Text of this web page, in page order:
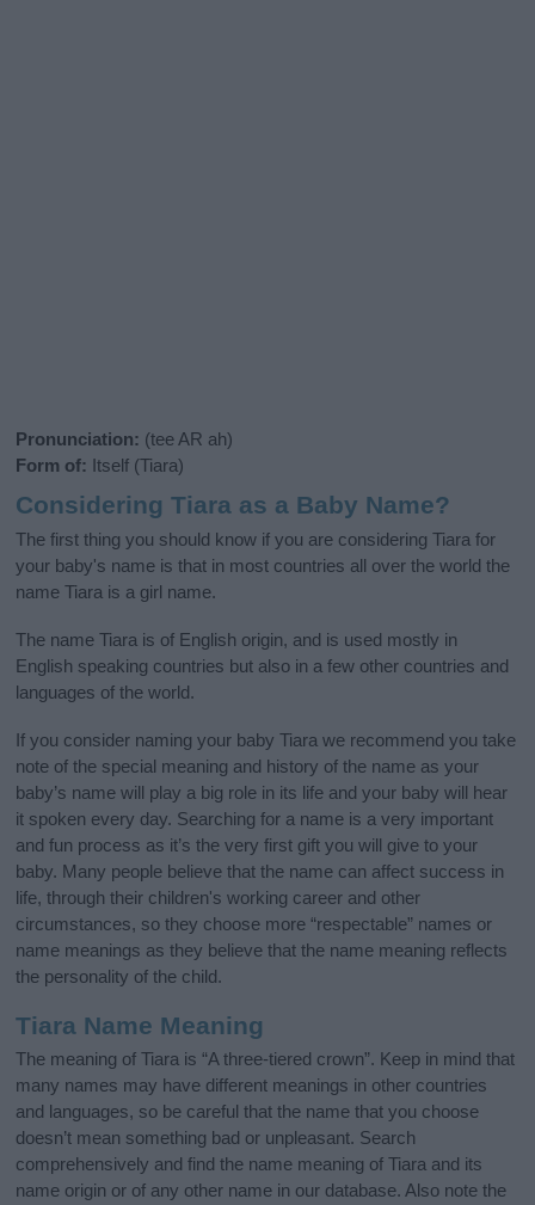
Pronunciation: (tee AR ah)
Form of: Itself (Tiara)
Considering Tiara as a Baby Name?
The first thing you should know if you are considering Tiara for
your baby's name is that in most countries all over the world the
name Tiara is a girl name.
The name Tiara is of English origin, and is used mostly in
English speaking countries but also in a few other countries and
languages of the world.
If you consider naming your baby Tiara we recommend you take
note of the special meaning and history of the name as your
baby’s name will play a big role in its life and your baby will hear
it spoken every day. Searching for a name is a very important
and fun process as it’s the very first gift you will give to your
baby. Many people believe that the name can affect success in
life, through their children's working career and other
circumstances, so they choose more “respectable” names or
name meanings as they believe that the name meaning reflects
the personality of the child.
Tiara Name Meaning
The meaning of Tiara is “A three-tiered crown”. Keep in mind that
many names may have different meanings in other countries
and languages, so be careful that the name that you choose
doesn’t mean something bad or unpleasant. Search
comprehensively and find the name meaning of Tiara and its
name origin or of any other name in our database. Also note the